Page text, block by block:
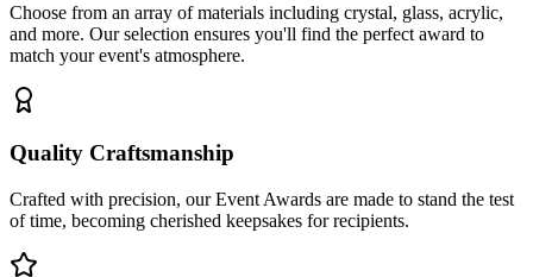
Choose from an array of materials including crystal, glass, acrylic,
and more. Our selection ensures you'll find the perfect award to
match your event's atmosphere.
Quality Craftsmanship
Crafted with precision, our Event Awards are made to stand the test
of time, becoming cherished keepsakes for recipients.